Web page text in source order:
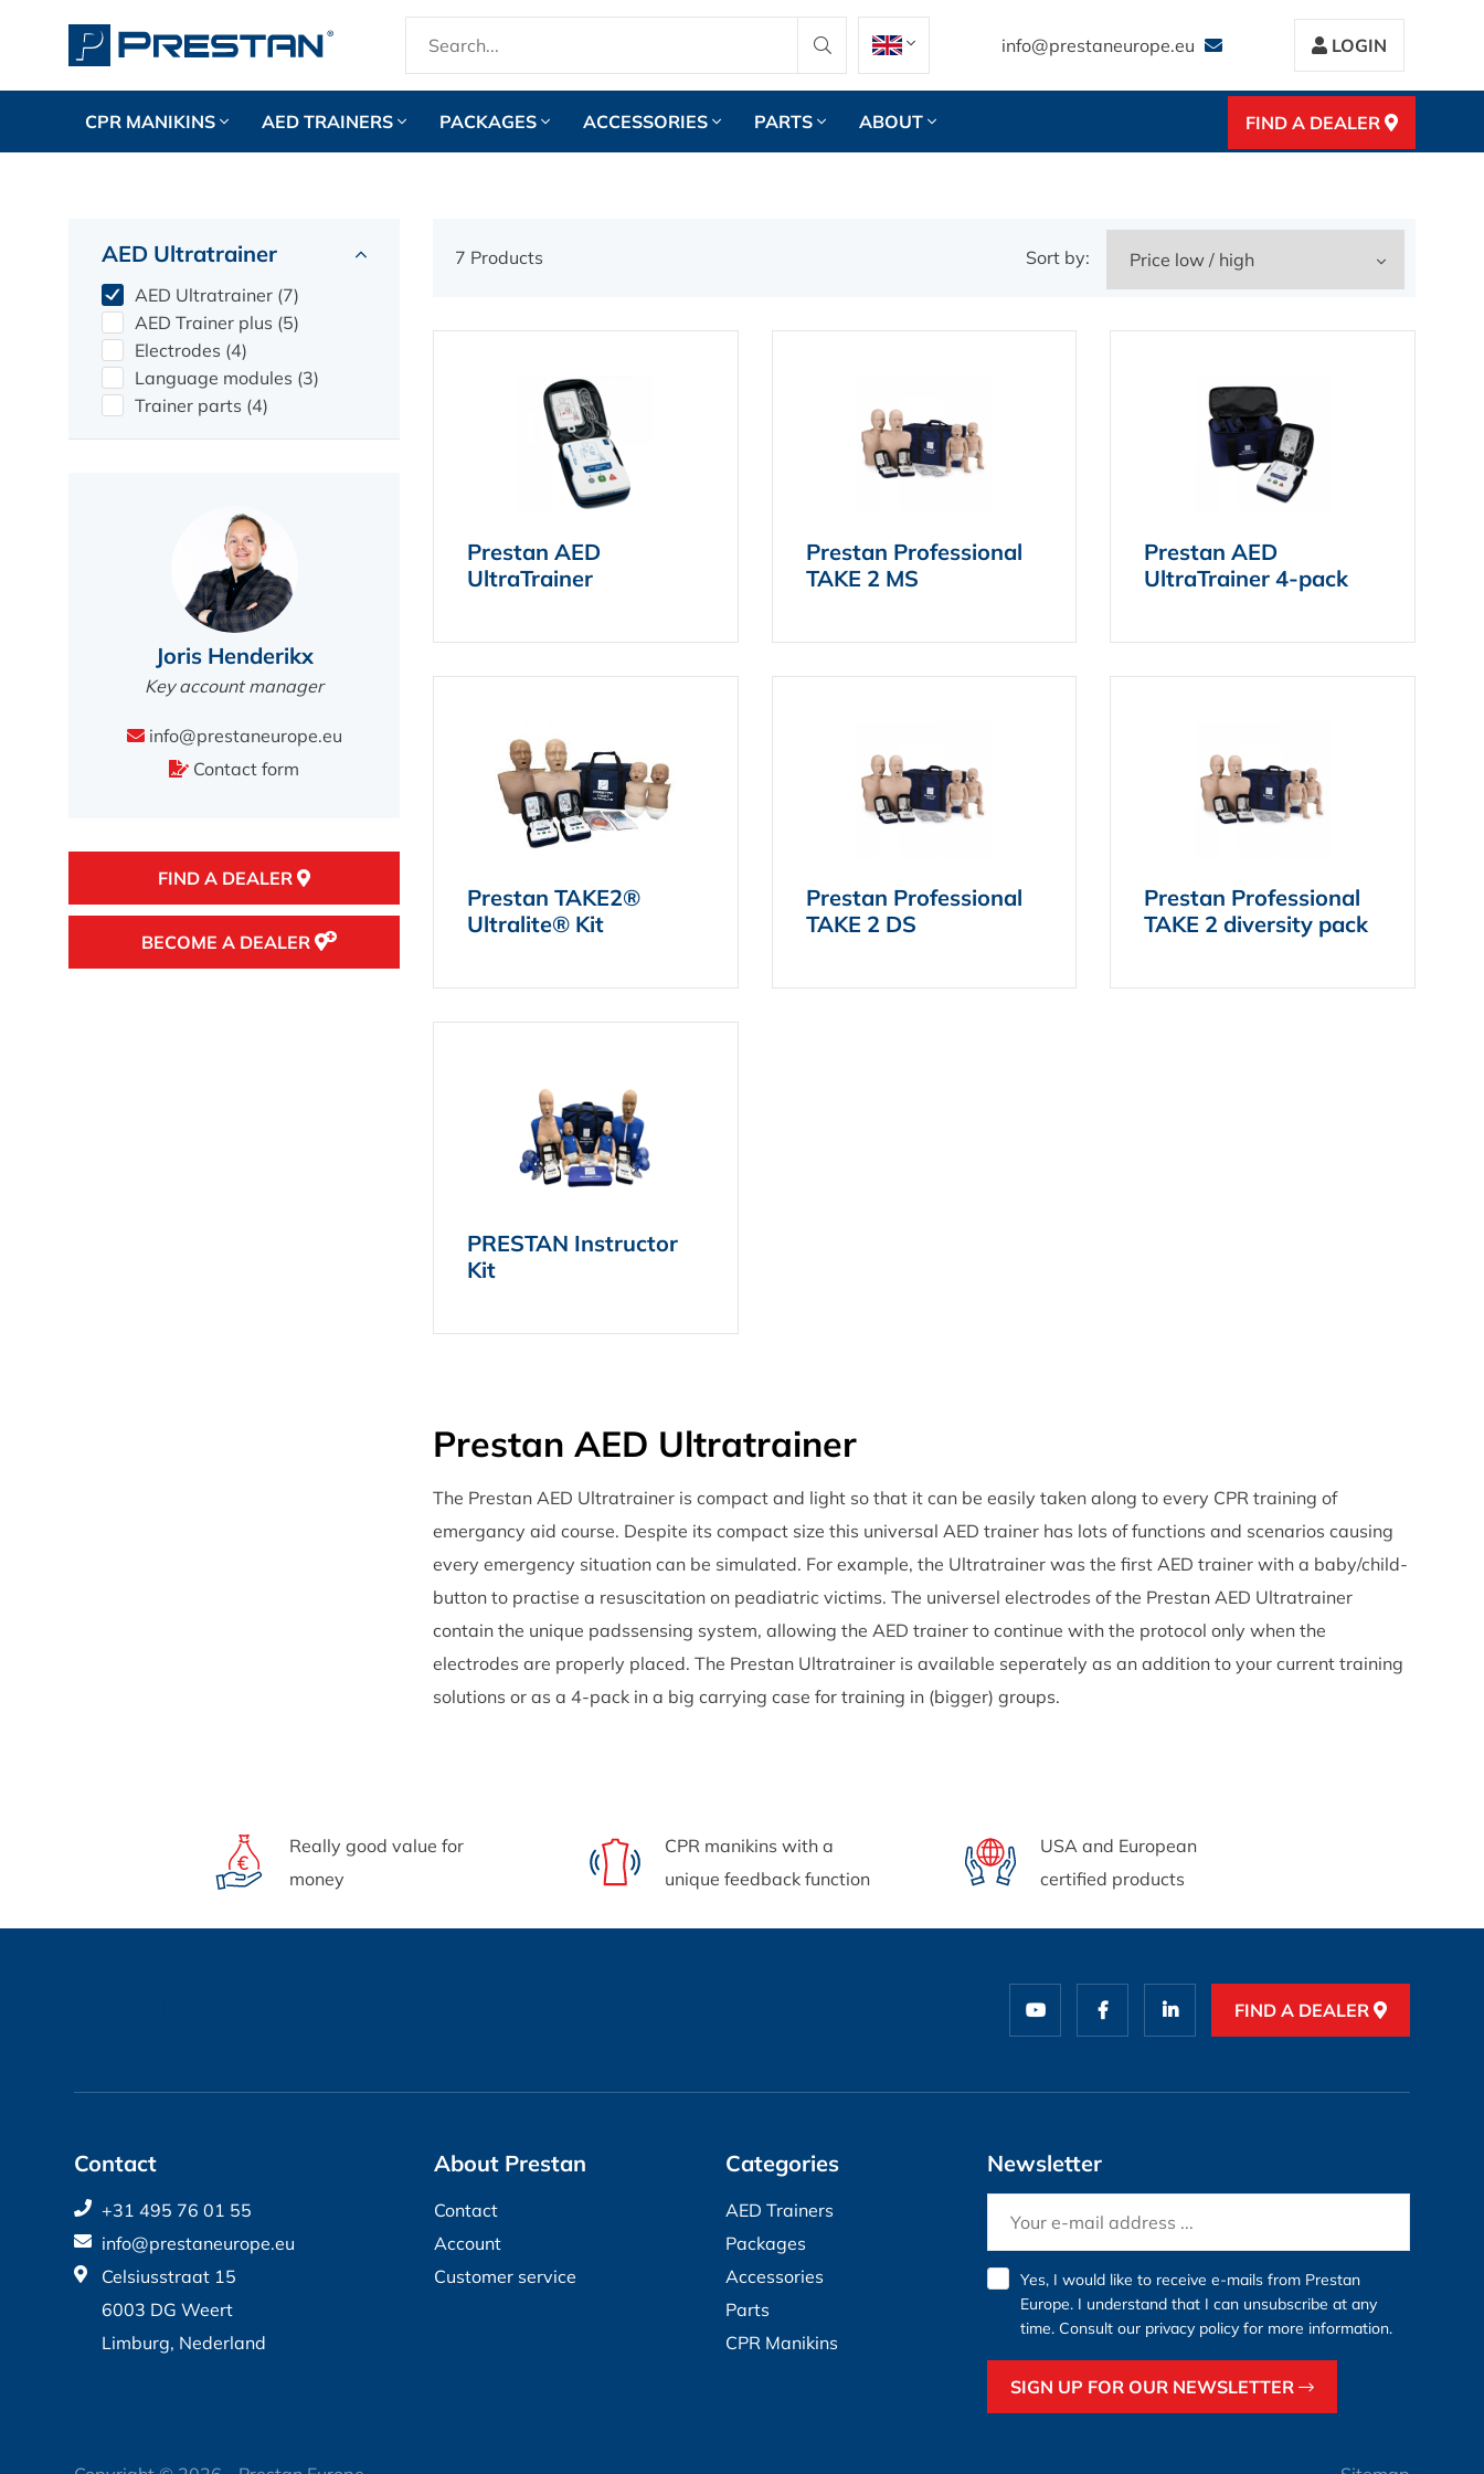
info@prestaneurope.eu LOGIN
CPR MANIKINS AED TRAINERS PACKAGES ACCESSORIES PARTS ABOUT FIND A DEALER
AED Ultratrainer
AED Ultratrainer (7)
AED Trainer plus (5)
Electrodes (4)
Language modules (3)
Trainer parts (4)
Joris Henderikx
Key account manager
info@prestaneurope.eu
Contact form
FIND A DEALER
BECOME A DEALER
7 Products Sort by:
Prestan AED
UltraTrainer
Prestan Professional
TAKE 2 MS
Prestan AED
UltraTrainer 4-pack
Prestan TAKE2®
Ultralite® Kit
Prestan Professional
TAKE 2 DS
Prestan Professional
TAKE 2 diversity pack
PRESTAN Instructor
Kit
Prestan AED Ultratrainer
The Prestan AED Ultratrainer is compact and light so that it can be easily taken along to every CPR training of
emergancy aid course. Despite its compact size this universal AED trainer has lots of functions and scenarios causing
every emergency situation can be simulated. For example, the Ultratrainer was the first AED trainer with a baby/child-
button to practise a resuscitation on peadiatric victims. The universel electrodes of the Prestan AED Ultratrainer
contain the unique padssensing system, allowing the AED trainer to continue with the protocol only when the
electrodes are properly placed. The Prestan Ultratrainer is available seperately as an addition to your current training
solutions or as a 4-pack in a big carrying case for training in (bigger) groups.
Really good value for
money
CPR manikins with a
unique feedback function
USA and European
certified products
FIND A DEALER
Contact
+31 495 76 01 55
info@prestaneurope.eu
Celsiusstraat 15
6003 DG Weert
Limburg, Nederland
About Prestan
Contact
Account
Customer service
Categories
AED Trainers
Packages
Accessories
Parts
CPR Manikins
Newsletter
Yes, I would like to receive e-mails from Prestan
Europe. I understand that I can unsubscribe at any
time. Consult our privacy policyfor more information.
SIGN UP FOR OUR NEWSLETTER